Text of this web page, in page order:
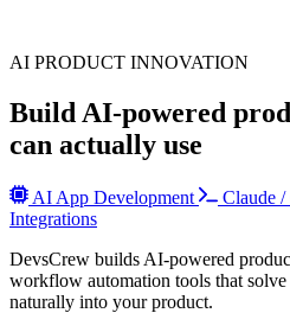
AI PRODUCT INNOVATION
Build AI-powered
can actually use
AI App Development Claude /
Integrations
DevsCrew builds AI-powered
workflow automation tools that
naturally into your product.